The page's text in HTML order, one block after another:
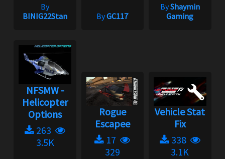
By
BINIG22Stan
ByGC117
ByShaymin
Gaming
NFSMW -
Helicopter
Options
263
3.5K
Rogue
Escapee
17
329
Vehicle Stat
Fix
338
3.1K